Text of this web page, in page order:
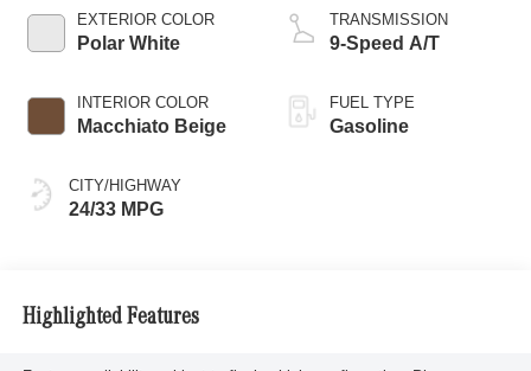
EXTERIOR COLOR
Polar White
INTERIOR COLOR
Macchiato Beige
CITY/HIGHWAY
24/33 MPG
TRANSMISSION
9-Speed A/T
FUEL TYPE
Gasoline
Highlighted Features